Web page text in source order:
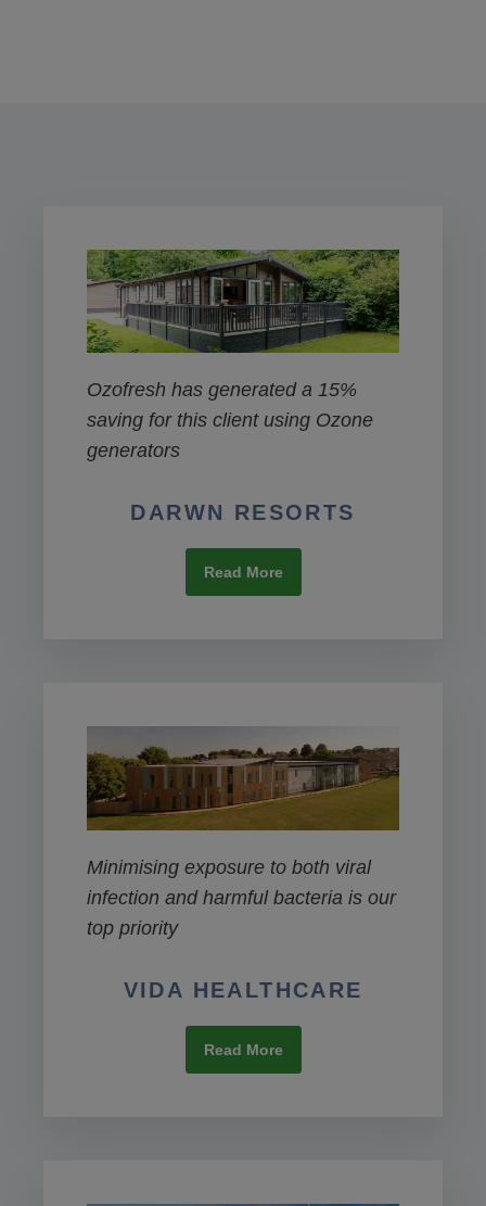
Ozofresh has generated a 15%
saving for this client using Ozone
generators
DARWN RESORTS
Read More
Minimising exposure to both viral
infection and harmful bacteria is our
top priority
VIDA HEALTHCARE
Read More